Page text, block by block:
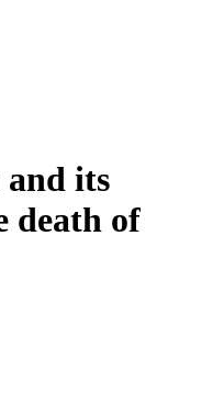
and its
death of